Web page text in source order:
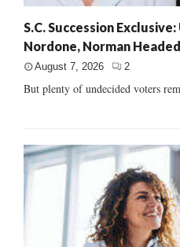
S.C. Succession
Nordone, Norman
August 7, 2026 2
But plenty of undecided voters